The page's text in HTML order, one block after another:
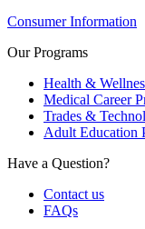
Consumer Information
Our Programs
Health &
Medical Career
Trades &
Adult Education
Have a Question?
Contact us
FAQs